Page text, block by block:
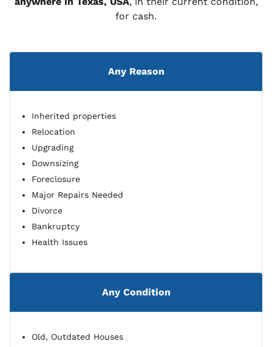
for cash.
Any Reason
Inherited properties
Relocation
Upgrading
Downsizing
Foreclosure
Major Repairs Needed
Divorce
Bankruptcy
Health Issues
Any Condition
Old, Outdated Houses